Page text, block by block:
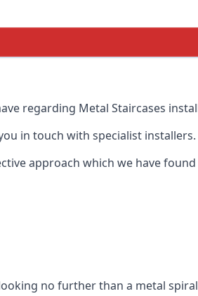
regarding Metal Staircases
in touch with specialist installers.
approach which we have
no further than a metal